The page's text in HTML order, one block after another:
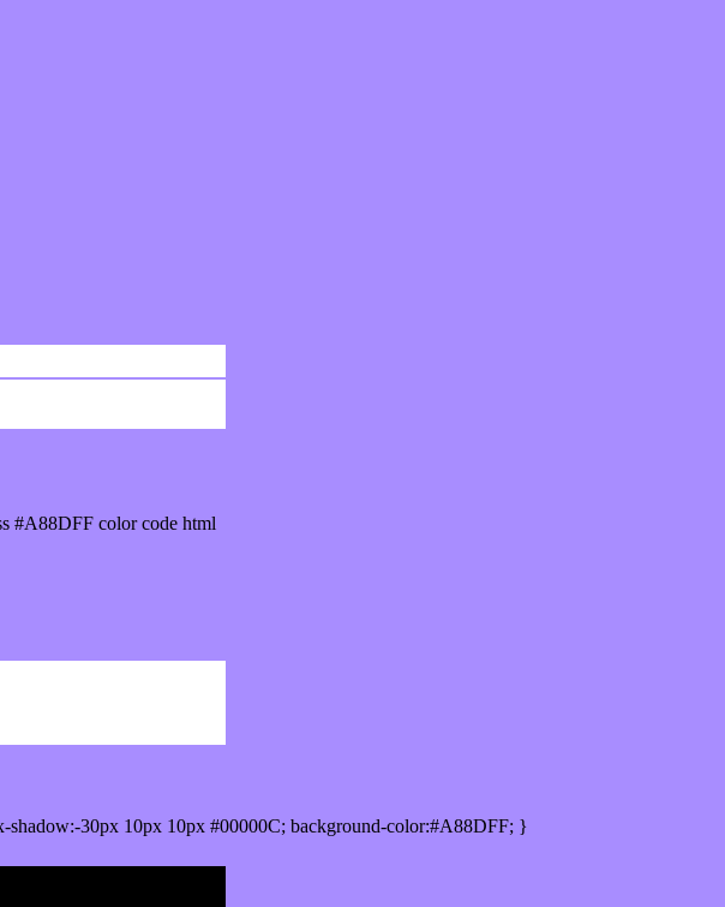
30px 10px 10px #00000C; background-color:#A88DFF; }